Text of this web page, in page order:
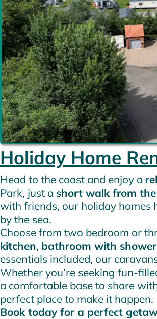
Holiday Home
Head to the coast and enjoy a
Park, just a short walk from
with friends, our holiday homes
by the sea.
Choose from two bedroom or
kitchen, bathroom with shower
essentials included, our
Whether you’re seeking fun-
a comfortable base to share
perfect place to make it happen.
Book today for a perfect